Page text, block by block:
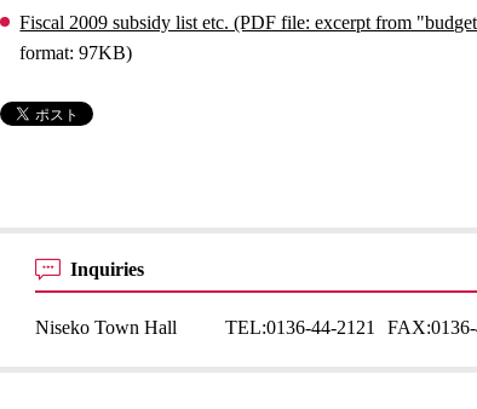
Fiscal 2009 subsidy list etc. (PDF file: excerpt from
format: 97KB)
Inquiries
Niseko Town Hall TEL:0136-44-2121 FAX: